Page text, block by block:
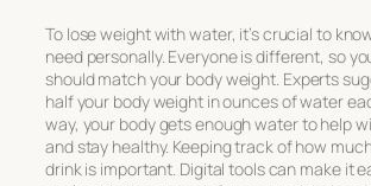
To lose weight with water, it’s crucial to
need personally. Everyone is different, so
should match your body weight. Experts
half your body weight in ounces of water
way, your body gets enough water to help
and stay healthy. Keeping track of how
drink is important. Digital tools can make it